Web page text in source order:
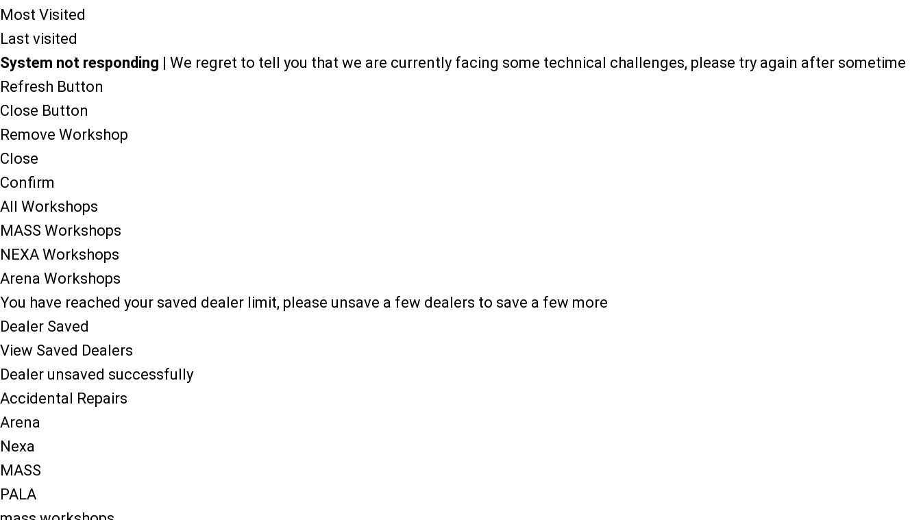
Most Visited
Last visited
System not responding | We regret to tell you that we are currently facing some technical challenges, please try again after sometime
Refresh Button
Close Button
Remove Workshop
Close
Confirm
All Workshops
MASS Workshops
NEXA Workshops
Arena Workshops
You have reached your saved dealer limit, please unsave a few dealers to save a few more
Dealer Saved
View Saved Dealers
Dealer unsaved successfully
Accidental Repairs
Arena
Nexa
MASS
PALA